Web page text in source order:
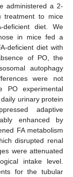
administered a 2-
treatment to mice
diet. We
in mice fed a
deficient diet with
of PO, the
autophagy
were not
PO experimental
urinary protein
adaptive
enhanced by
FA metabolism
disrupted renal
were attenuated
intake level.
for the tubular